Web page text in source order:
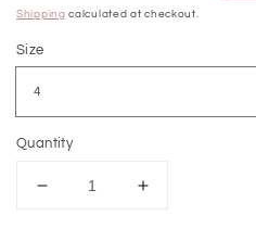
price
price
Shipping calculated at checkout.
Size
Quantity
Decrease
Increase